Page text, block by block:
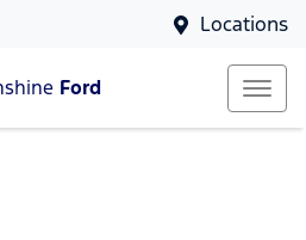
Locations
Ford